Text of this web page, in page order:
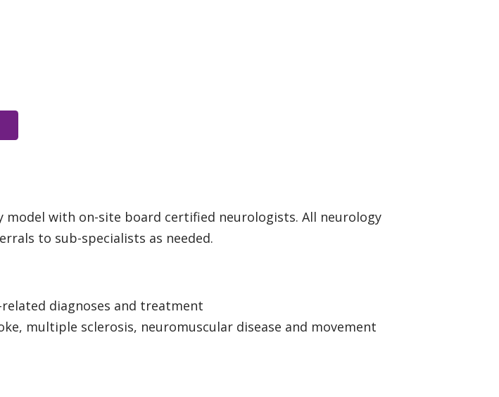
with on-site board certified neurologists. All neurology
to sub-specialists as needed.
diagnoses and treatment
multiple sclerosis, neuromuscular disease and movement